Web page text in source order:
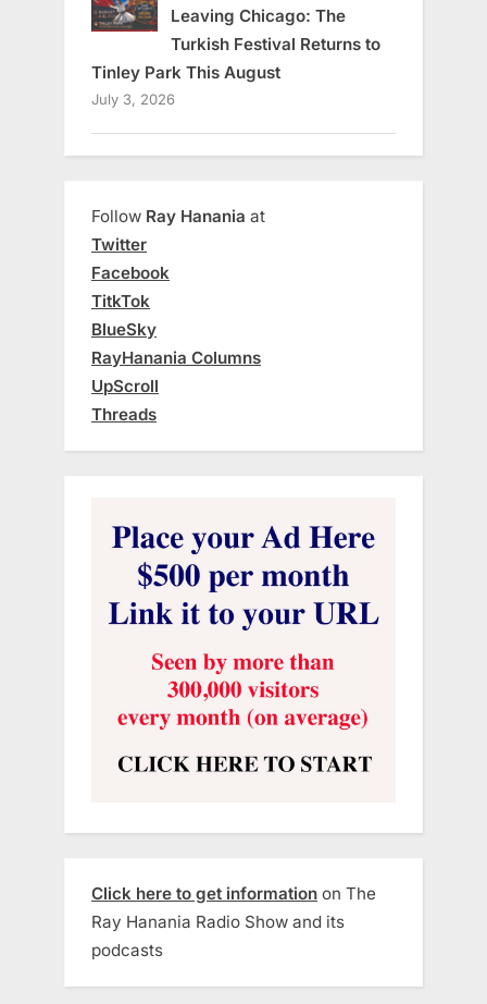
Leaving Chicago: The
Turkish Festival Returns to
Tinley Park This August
July 3, 2026
Follow Ray Hanania at
Twitter
Facebook
TitkTok
BlueSky
RayHanania Columns
UpScroll
Threads
Click here to get information on The
Ray Hanania Radio Show and its
podcasts